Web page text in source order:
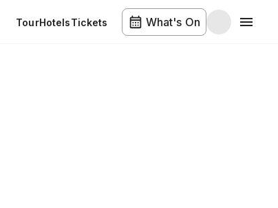
TourHotelsTickets What's On